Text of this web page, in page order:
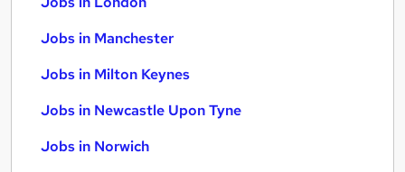
Jobs in Manchester
Jobs in Milton Keynes
Jobs in Newcastle Upon Tyne
Jobs in Norwich